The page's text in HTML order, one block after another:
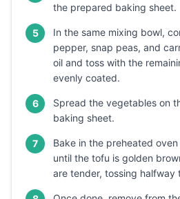
the prepared baking sheet.
5
In the same mixing bowl,
pepper, snap peas, and
oil and toss with the
evenly coated.
6
Spread the vegetables on
baking sheet.
7
Bake in the preheated
until the tofu is golden
are tender, tossing halfway